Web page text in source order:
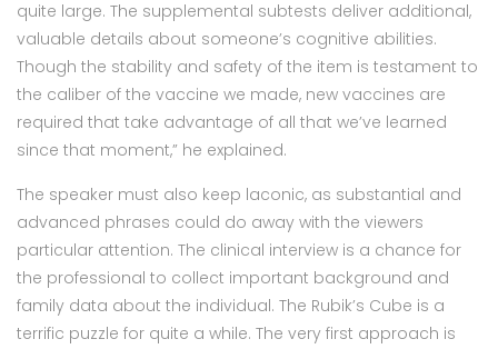
quite large. The supplemental subtests deliver additional,
valuable details about someone’s cognitive abilities.
Though the stability and safety of the item is testament to
the caliber of the vaccine we made, new vaccines are
required that take advantage of all that we’ve learned
since that moment,” he explained.
The speaker must also keep laconic, as substantial and
advanced phrases could do away with the viewers
particular attention. The clinical interview is a chance for
the professional to collect important background and
family data about the individual. The Rubik’s Cube is a
terrific puzzle for quite a while. The very first approach is